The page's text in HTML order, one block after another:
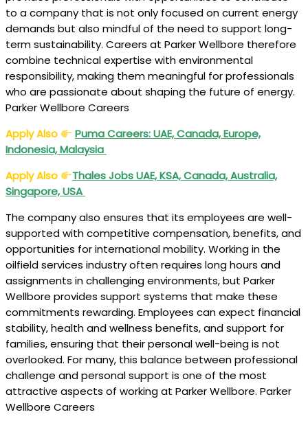
to a company that is not only focused on current energy
demands but also mindful of the need to support long-
term sustainability. Careers at Parker Wellbore therefore
combine technical expertise with environmental
responsibility, making them meaningful for professionals
who are passionate about shaping the future of energy.
Parker Wellbore Careers
Apply Also
Puma Careers: UAE, Canada, Europe,
Indonesia, Malaysia
Apply Also
Thales Jobs UAE, KSA, Canada, Australia,
Singapore, USA
The company also ensures that its employees are well-
supported with competitive compensation, benefits, and
opportunities for international mobility. Working in the
oilfield services industry often requires long hours and
assignments in challenging environments, but Parker
Wellbore provides support systems that make these
commitments rewarding. Employees can expect financial
stability, health and wellness benefits, and support for
families, ensuring that their personal well-being is not
overlooked. For many, this balance between professional
challenge and personal support is one of the most
attractive aspects of working at Parker Wellbore. Parker
Wellbore Careers